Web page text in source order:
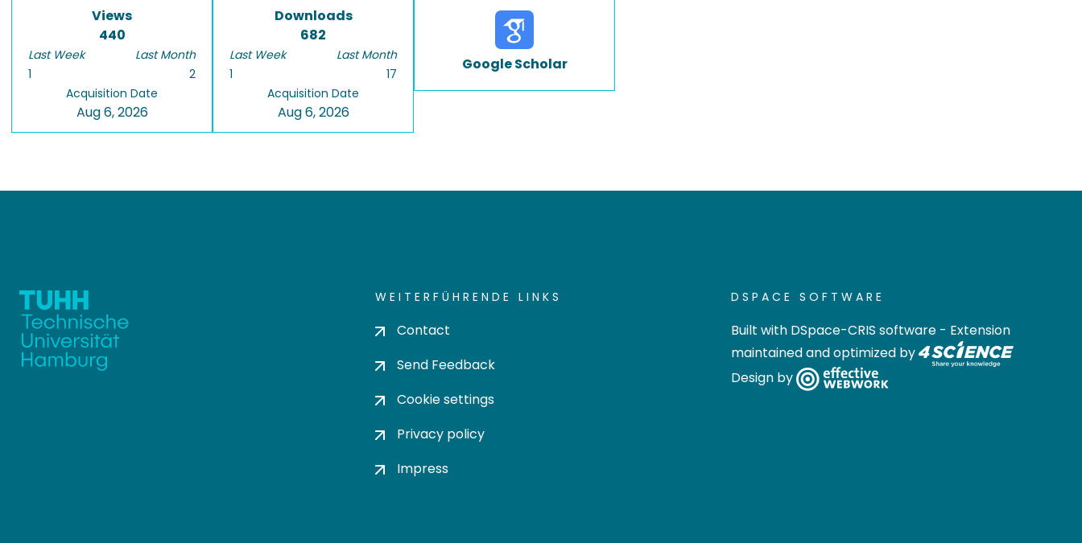
Views
440
Last Week
1
Last Month
2
Acquisition Date
Aug 6, 2026
Downloads
682
Last Week
1
Last Month
17
Acquisition Date
Aug 6, 2026
Google Scholar
WEITERFÜHRENDE LINKS
Contact
Send Feedback
Cookie settings
Privacy policy
Impress
DSPACE SOFTWARE
Built with DSpace-CRIS software - Extension
maintained and optimized by
Design by